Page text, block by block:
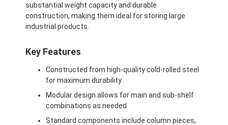
substantial weight capacity and durable
construction, making them ideal for storing large
industrial products.
Key Features
Constructed from high-quality cold-rolled steel
for maximum durability
Modular design allows for main and sub-shelf
combinations as needed
Standard components include column pieces,